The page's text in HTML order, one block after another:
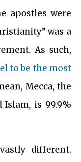
apostles were
was a
As such,
to be the most
Mecca, the
is 99.9%
different.